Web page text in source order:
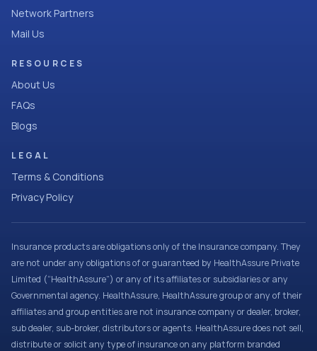
Network Partners
Mail Us
RESOURCES
About Us
FAQs
Blogs
LEGAL
Terms & Conditions
Privacy Policy
Insurance products are obligations only of the Insurance company. They
are not under any obligations of or guaranteed by HealthAssure Private
Limited (“HealthAssure”) or any of its affiliates or subsidiaries or any
Governmental agency. HealthAssure, HealthAssure group or any of their
affiliates and group entities are not insurance company or dealer, broker,
sub dealer, sub-broker, distributors or agents. HealthAssure does not sell,
distribute or solicit any type of insurance on any platform branded